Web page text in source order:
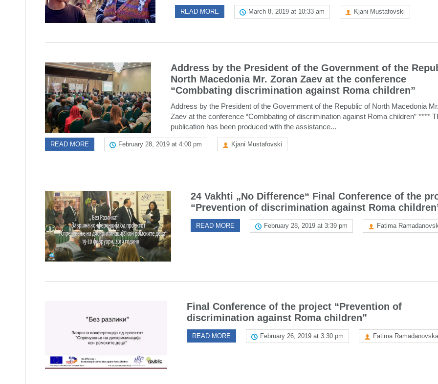
READ MORE March 8, 2019 at 10:33 am Kjani Mustafovski
Address by the President of the Government of the
North Macedonia Mr. Zoran Zaev at the conference
“Combbating discrimination against Roma children”
Address by the President of the Government of the Republic of North Macedonia
Zaev at the conference “Combbating of discrimination against Roma children” ****
publication has been produced with the assistance...
READ MORE February 28, 2019 at 4:00 pm Kjani Mustafovski
24 Vakhti „No Difference“ Final Conference of the
“Prevention of discrimination against Roma
READ MORE February 28, 2019 at 3:39 pm Fatima
Final Conference of the project “Prevention of
discrimination against Roma children”
READ MORE February 26, 2019 at 3:30 pm Fatima Ramadanovska